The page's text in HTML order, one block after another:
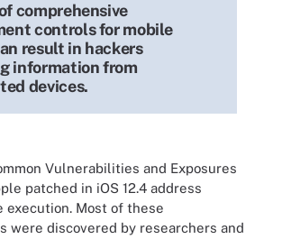
comprehensive
controls for mobile
result in hackers
information from
devices.
Vulnerabilities and Exposures
patched in iOS 12.4 address
execution. Most of these
were discovered by researchers and